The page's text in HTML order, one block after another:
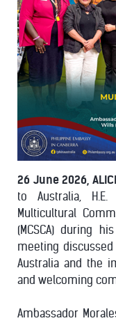
26 June 2026,
to Australia,
Multicultural
(MCSCA) during
meeting
Australia and the
and welcoming
Ambassador